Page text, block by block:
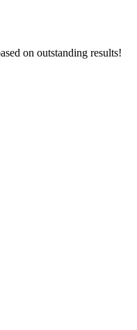
on outstanding results!